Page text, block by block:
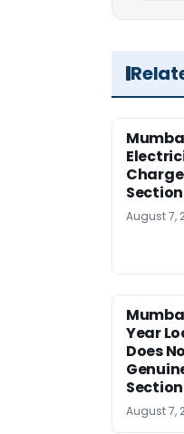
August 7,
Year
Does
August 7,